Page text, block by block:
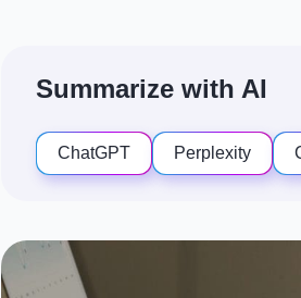
Summarize with AI
ChatGPT Perplexity